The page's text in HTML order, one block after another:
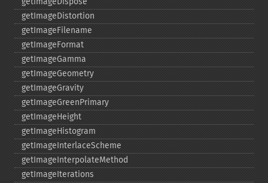
getImageDistortion
getImageFilename
getImageFormat
getImageGamma
getImageGeometry
getImageGravity
getImageGreenPrimary
getImageHeight
getImageHistogram
getImageInterlaceScheme
getImageInterpolateMethod
getImageIterations